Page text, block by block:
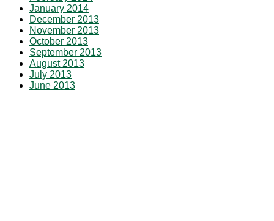
January 2014
December 2013
November 2013
October 2013
September 2013
August 2013
July 2013
June 2013